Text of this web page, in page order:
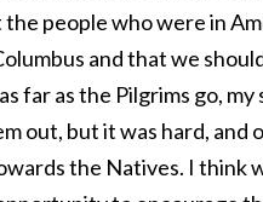
people who were in
and that we
far as the Pilgrims go,
out, but it was hard,
the Natives. I think